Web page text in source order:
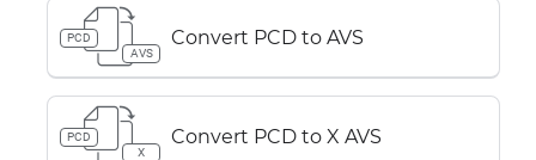
PCD
AVS
Convert PCD to AVS
PCD
X
Convert PCD to X AVS